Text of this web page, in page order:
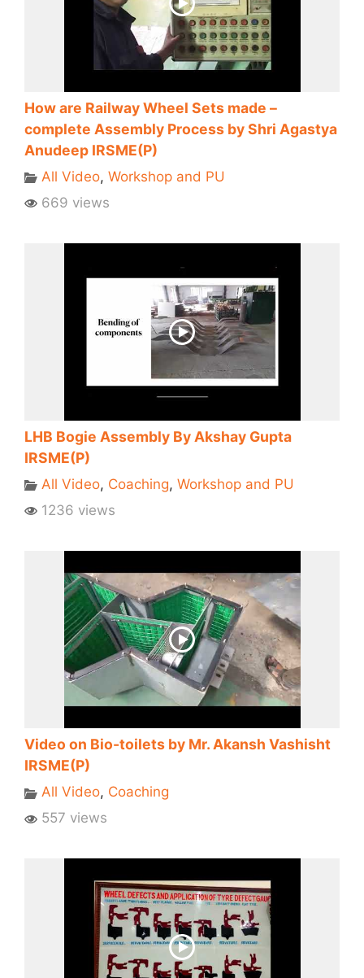
How are Railway Wheel Sets made –
complete Assembly Process by Shri Agastya
Anudeep IRSME(P)
All Video, Workshop and PU
669 views
LHB Bogie Assembly By Akshay Gupta
IRSME(P)
All Video, Coaching, Workshop and PU
1236 views
Video on Bio-toilets by Mr. Akansh Vashisht
IRSME(P)
All Video, Coaching
557 views